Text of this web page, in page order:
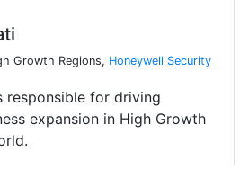
Growth Regions, Honeywell Security
responsible for driving
expansion in High Growth